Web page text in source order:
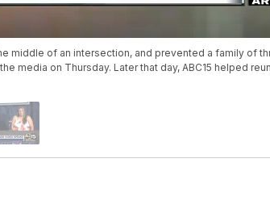
middle of an intersection, and prevented a family of
media on Thursday. Later that day, ABC15 helped